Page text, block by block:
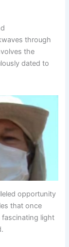
through
the
dated to
opportunity
that once
fascinating light